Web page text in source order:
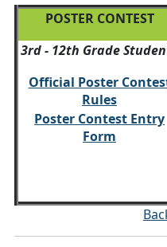
POSTER CONTEST
3rd - 12th Grade
Official Poster
Rules
Poster Contest Entry
Form